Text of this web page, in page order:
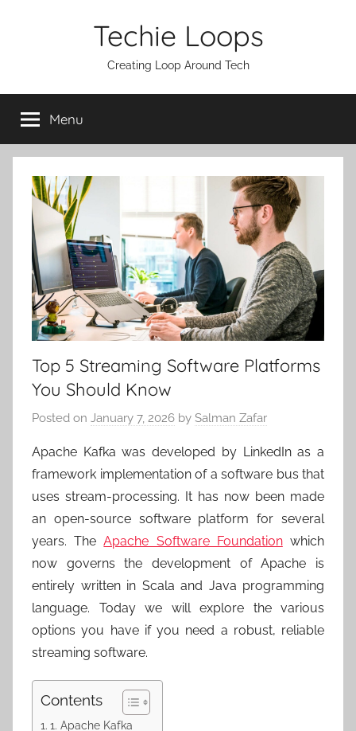
Techie Loops
Creating Loop Around Tech
Menu
Top 5 Streaming Software Platforms
You Should Know
Posted on January 7, 2026 by Salman Zafar
Apache Kafka was developed by LinkedIn as a
framework implementation of a software bus that
uses stream-processing. It has now been made
an open-source software platform for several
years. TheApache Software Foundationwhich
now governs the development of Apache is
entirely written in Scala and Java programming
language. Today we will explore the various
options you have if you need a robust, reliable
streaming software.
Contents
1. Apache Kafka